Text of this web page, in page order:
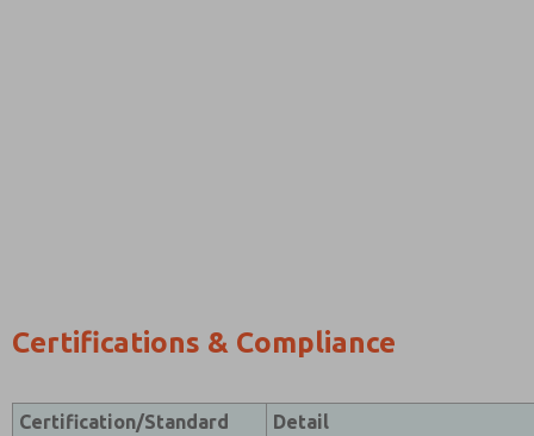
Certifications & Compliance
Certification/Standard
Detail